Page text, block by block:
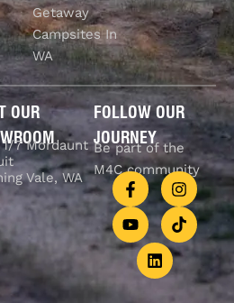
Getaway
Campsites In
WA
OUR
7 Mordaunt
Vale, WA
FOLLOW OUR
JOURNEY
Be part of the
M4C community